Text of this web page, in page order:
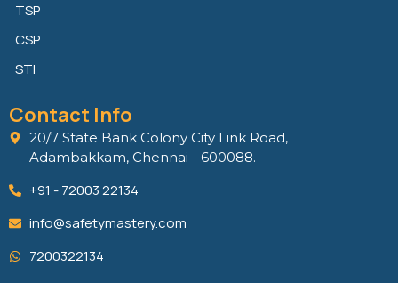
TSP
CSP
STI
Contact Info
20/7 State Bank Colony City Link Road,
Adambakkam, Chennai - 600088.
+91 - 72003 22134
info@safetymastery.com
7200322134